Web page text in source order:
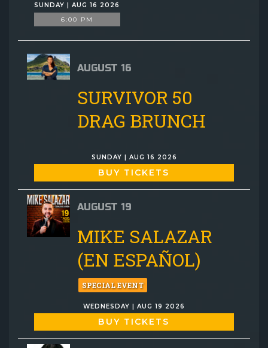
SUNDAY | AUG 16 2026
6:00 PM
AUGUST 16
SURVIVOR 50
DRAG BRUNCH
SUNDAY | AUG 16 2026
BUY TICKETS
AUGUST 19
MIKE SALAZAR
(EN ESPAÑOL)
SPECIAL EVENT
WEDNESDAY | AUG 19 2026
BUY TICKETS